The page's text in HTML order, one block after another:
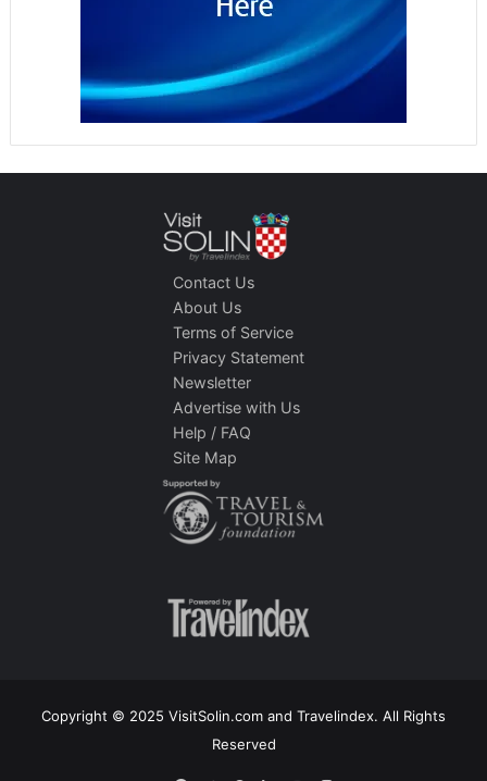
Contact Us
About Us
Terms of Service
Privacy Statement
Newsletter
Advertise with Us
Help / FAQ
Site Map
Copyright © 2025 VisitSolin.com and Travelindex. All Rights
Reserved